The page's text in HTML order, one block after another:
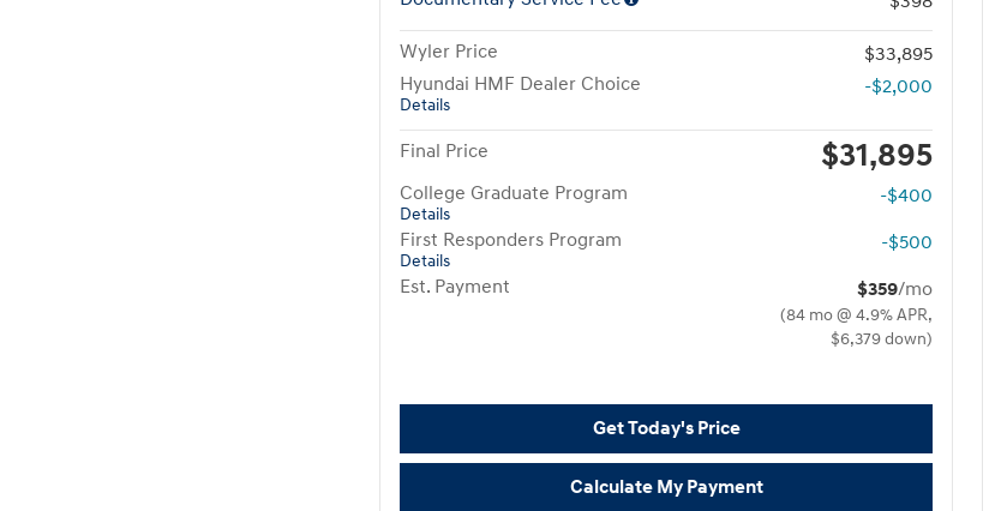
Wyler Price
$33,895
Hyundai HMF Dealer Choice
Details
-$2,000
Final Price $31,895
College Graduate Program
Details
-$400
First Responders Program
Details
-$500
Est. Payment
$359/mo
(84 mo @ 4.9% APR,
$6,379 down)
Get Today's Price
Calculate My Payment